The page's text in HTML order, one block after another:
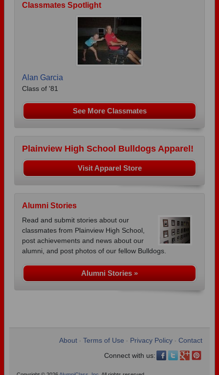
Classmates Spotlight
Alan Garcia
Class of '81
See More Classmates
Plainview High School Bulldogs Apparel!
Visit Apparel Store
Alumni Stories
Read and submit stories about our
classmates from Plainview High School,
post achievements and news about our
alumni, and post photos of our fellow Bulldogs.
Alumni Stories »
About Terms of Use Privacy Policy
Contact
Connect with us: